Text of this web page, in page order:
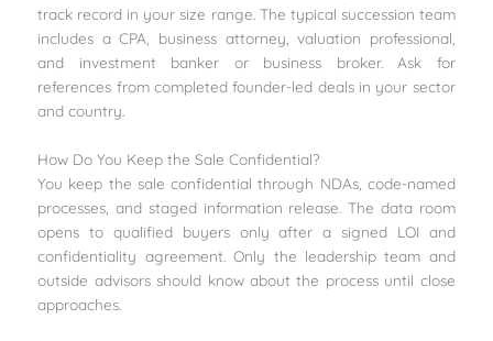
track record in your size range. The typical succession team
includes a CPA, business attorney, valuation professional,
and investment banker or business broker. Ask for
references from completed founder-led deals in your sector
and country.
How Do You Keep the Sale Confidential?
You keep the sale confidential through NDAs, code-named
processes, and staged information release. The data room
opens to qualified buyers only after a signed LOI and
confidentiality agreement. Only the leadership team and
outside advisors should know about the process until close
approaches.